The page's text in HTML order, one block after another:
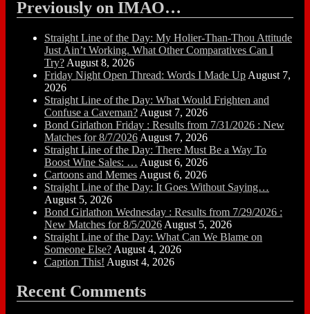
Previously on IMAO…
Straight Line of the Day: My Holier-Than-Thou Attitude
Just Ain’t Working. What Other Comparatives Can I
Try? August 8, 2026
Friday Night Open Thread: Words I Made Up August 7,
2026
Straight Line of the Day: What Would Frighten and
Confuse a Caveman? August 7, 2026
Bond Girlathon Friday : Results from 7/31/2026 : New
Matches for 8/7/2026 August 7, 2026
Straight Line of the Day: There Must Be a Way To
Boost Wine Sales: … August 6, 2026
Cartoons and Memes August 6, 2026
Straight Line of the Day: It Goes Without Saying…
August 5, 2026
Bond Girlathon Wednesday : Results from 7/29/2026 :
New Matches for 8/5/2026 August 5, 2026
Straight Line of the Day: What Can We Blame on
Someone Else? August 4, 2026
Caption This! August 4, 2026
Recent Comments